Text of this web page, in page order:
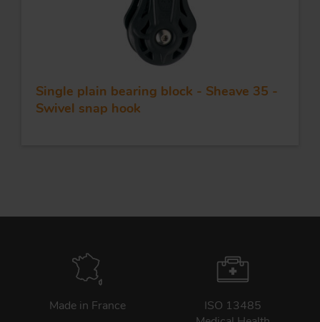
Single plain bearing block - Sheave 35 -
Swivel snap hook
Made in France
ISO 13485